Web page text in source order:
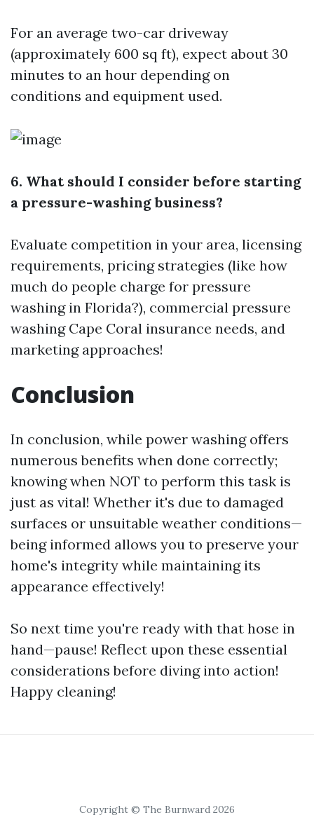
For an average two-car driveway
(approximately 600 sq ft), expect about 30
minutes to an hour depending on
conditions and equipment used.
6. What should I consider before starting
a pressure-washing business?
Evaluate competition in your area, licensing
requirements, pricing strategies (like how
much do people charge for pressure
washing in Florida?), commercial pressure
washing Cape Coral insurance needs, and
marketing approaches!
Conclusion
In conclusion, while power washing offers
numerous benefits when done correctly;
knowing when NOT to perform this task is
just as vital! Whether it's due to damaged
surfaces or unsuitable weather conditions—
being informed allows you to preserve your
home's integrity while maintaining its
appearance effectively!
So next time you're ready with that hose in
hand—pause! Reflect upon these essential
considerations before diving into action!
Happy cleaning!
Copyright © The Burnward 2026